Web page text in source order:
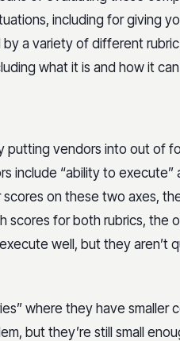
including for giving
a variety of different rubric
what it is and how it
putting vendors into out of
include “ability to execute”
on these two axes,
scores for both rubrics, the
well, but they aren’t
where they have smaller
but they’re still small